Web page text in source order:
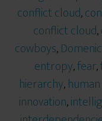
conflict cloud,
conflict cloud,
cowboys,
entropy,fear,
hierarchy,
innovation,